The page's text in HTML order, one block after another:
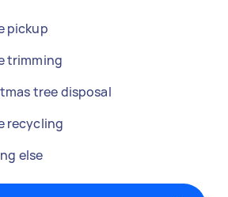
pickup
trimming
tree disposal
recycling
else